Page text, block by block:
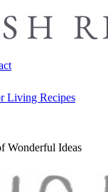
Living Recipes
Wonderful Ideas